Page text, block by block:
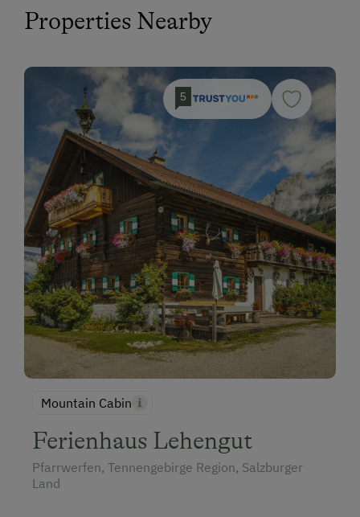
Properties Nearby
5
Mountain Cabin
Ferienhaus Lehengut
Pfarrwerfen, Tennengebirge Region, Salzburger
Land